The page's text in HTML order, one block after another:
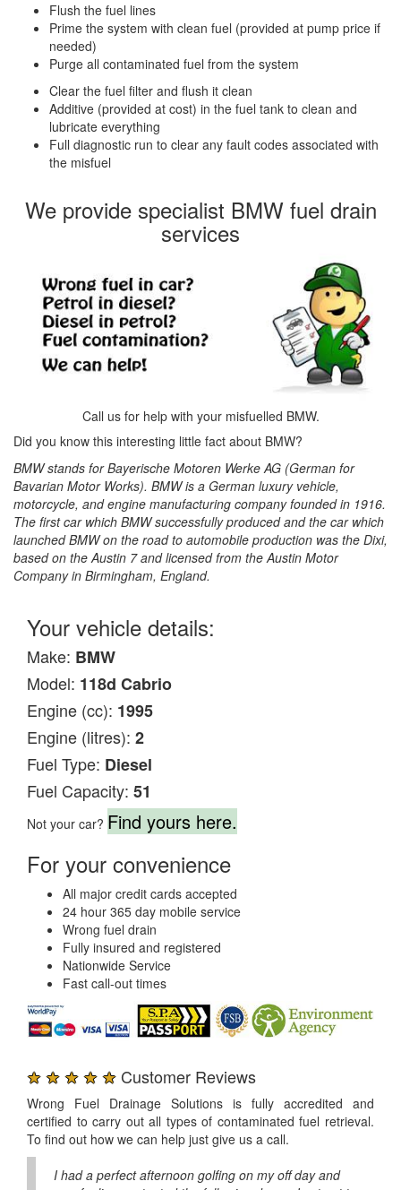
Flush the fuel lines
Prime the system with clean fuel (provided at pump price if
needed)
Purge all contaminated fuel from the system
Clear the fuel filter and flush it clean
Additive (provided at cost) in the fuel tank to clean and
lubricate everything
Full diagnostic run to clear any fault codes associated with
the misfuel
We provide specialist BMW fuel drain
services
Call us for help with your misfuelled BMW.
Did you know this interesting little fact about BMW?
BMW stands for Bayerische Motoren Werke AG (German for
Bavarian Motor Works). BMW is a German luxury vehicle,
motorcycle, and engine manufacturing company founded in 1916.
The first car which BMW successfully produced and the car which
launched BMW on the road to automobile production was the Dixi,
based on the Austin 7 and licensed from the Austin Motor
Company in Birmingham, England.
Your vehicle details:
Make: BMW
Model: 118d Cabrio
Engine (cc): 1995
Engine (litres): 2
Fuel Type: Diesel
Fuel Capacity: 51
Not your car? Find yours here.
For your convenience
All major credit cards accepted
24 hour 365 day mobile service
Wrong fuel drain
Fully insured and registered
Nationwide Service
Fast call-out times
★ ★ ★ ★ ★ Customer Reviews
Wrong Fuel Drainage Solutions is fully accredited and
certified to carry out all types of contaminated fuel retrieval.
To find out how we can help just give us a call.
I had a perfect afternoon golfing on my off day and